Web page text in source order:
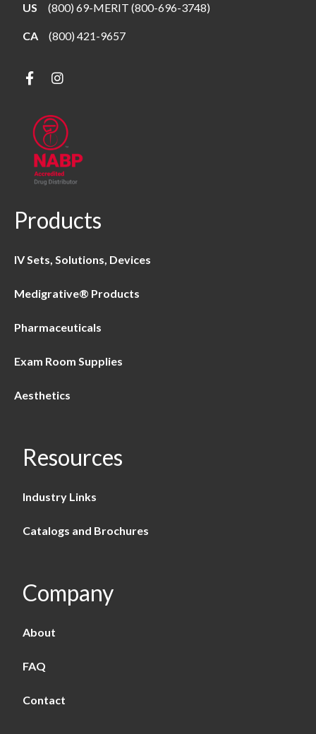
US (800) 69-MERIT (800-696-3748)
CA (800) 421-9657
Products
IV Sets, Solutions, Devices
Medigrative® Products
Pharmaceuticals
Exam Room Supplies
Aesthetics
Resources
Industry Links
Catalogs and Brochures
Company
About
FAQ
Contact